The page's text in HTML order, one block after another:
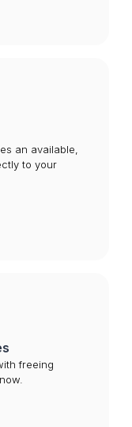
an available,
to your
freeing